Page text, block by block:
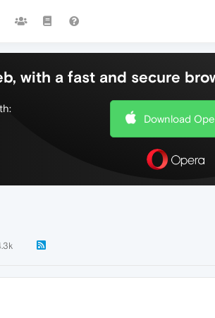
with a fast and secure
Download